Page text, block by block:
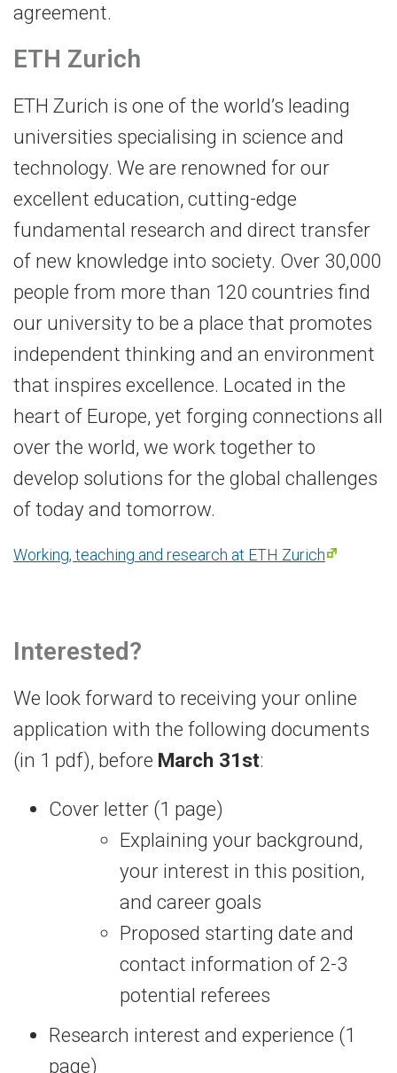
agreement.
ETH Zurich
ETH Zurich is one of the world’s leading
universities specialising in science and
technology. We are renowned for our
excellent education, cutting-edge
fundamental research and direct transfer
of new knowledge into society. Over 30,000
people from more than 120 countries find
our university to be a place that promotes
independent thinking and an environment
that inspires excellence. Located in the
heart of Europe, yet forging connections all
over the world, we work together to
develop solutions for the global challenges
of today and tomorrow.
Working, teaching and research at ETH Zurich
Interested?
We look forward to receiving your online
application with the following documents
(in 1 pdf), before March 31st:
Cover letter (1 page)
Explaining your background,
your interest in this position,
and career goals
Proposed starting date and
contact information of 2-3
potential referees
Research interest and experience (1
page)